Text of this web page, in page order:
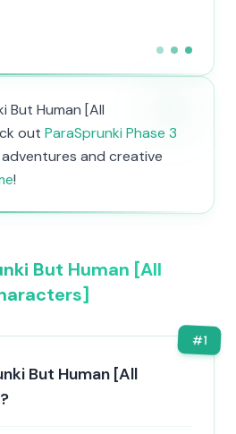
But Human [All
out ParaSprunki Phase 3
and creative
!
But Human [All
#1
But Human [All